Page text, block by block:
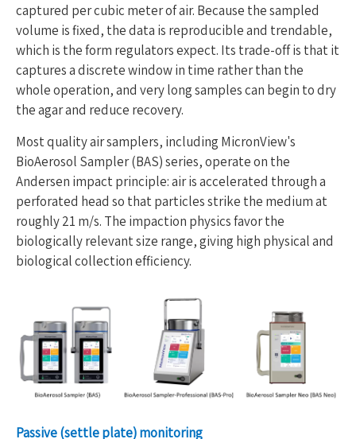
captured per cubic meter of air. Because the sampled
volume is fixed, the data is reproducible and trendable,
which is the form regulators expect. Its trade-off is that it
captures a discrete window in time rather than the
whole operation, and very long samples can begin to dry
the agar and reduce recovery.
Most quality air samplers, including MicronView's
BioAerosol Sampler (BAS) series, operate on the
Andersen impact principle: air is accelerated through a
perforated head so that particles strike the medium at
roughly 21 m/s. The impaction physics favor the
biologically relevant size range, giving high physical and
biological collection efficiency.
Passive (settle plate) monitoring